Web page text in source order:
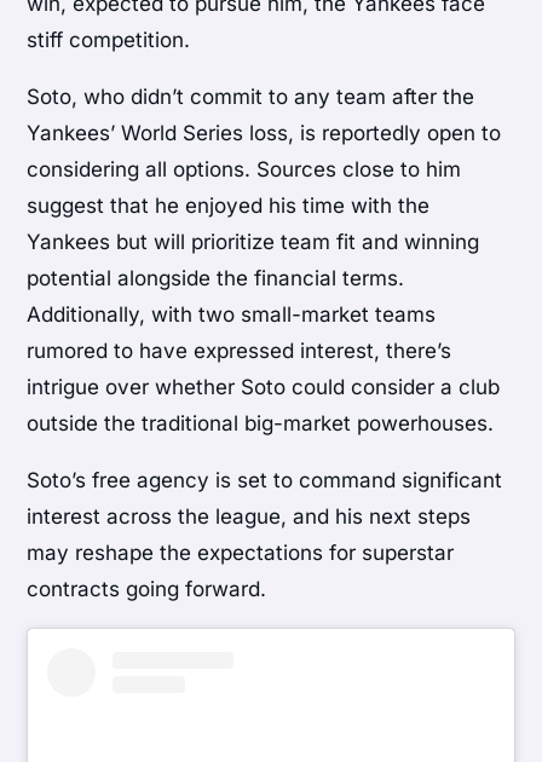
stiff competition.
Soto, who didn’t commit to any team after the
Yankees’ World Series loss, is reportedly open to
considering all options. Sources close to him
suggest that he enjoyed his time with the
Yankees but will prioritize team fit and winning
potential alongside the financial terms.
Additionally, with two small-market teams
rumored to have expressed interest, there’s
intrigue over whether Soto could consider a club
outside the traditional big-market powerhouses.
Soto’s free agency is set to command significant
interest across the league, and his next steps
may reshape the expectations for superstar
contracts going forward.